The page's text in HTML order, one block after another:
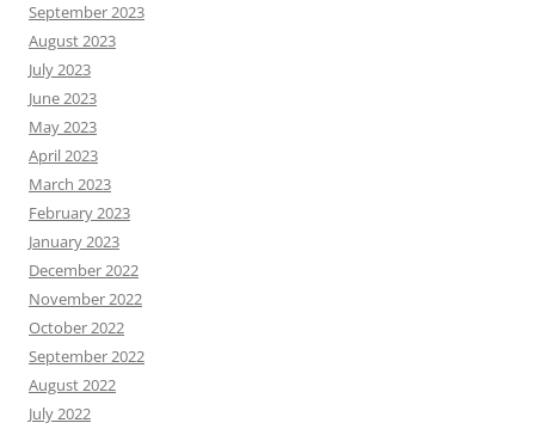
September 2023
August 2023
July 2023
June 2023
May 2023
April 2023
March 2023
February 2023
January 2023
December 2022
November 2022
October 2022
September 2022
August 2022
July 2022